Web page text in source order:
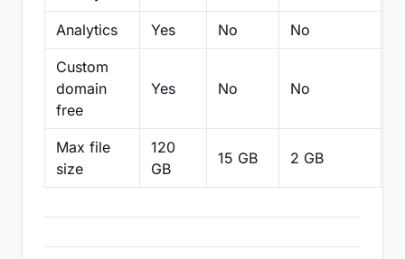
Analytics Yes No No
Custom
domain
free
Yes No No
Max file
size
120
GB
15 GB 2 GB